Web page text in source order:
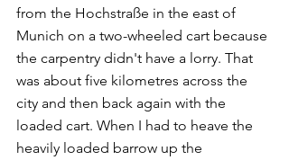
from the Hochstraße in the east of
Munich on a two-wheeled cart because
the carpentry didn't have a lorry. That
was about five kilometres across the
city and then back again with the
loaded cart. When I had to heave the
heavily loaded barrow up the